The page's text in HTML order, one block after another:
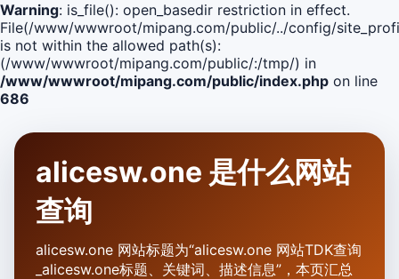
Warning: is_file(): open_basedir restriction in effect.
File(/www/wwwroot/mipang.com/public/../config/
is not within the allowed path(s):
(/www/wwwroot/mipang.com/public/:/tmp/) in
/www/wwwroot/mipang.com/public/index.php on line
686
alicesw.one 是什么网站
查询
alicesw.one 网站标题为“alicesw.one 网站TDK查询
_alicesw.one标题、关键词、描述信息”，本页汇总